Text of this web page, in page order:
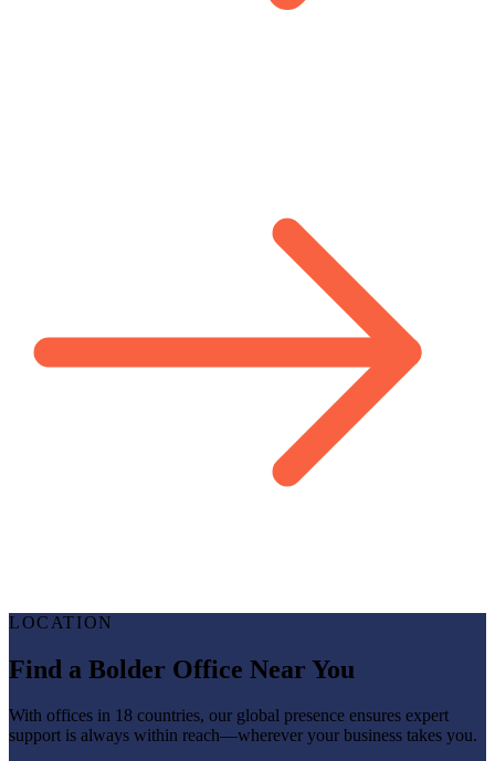
LOCATION
Find a Bolder Office Near You
With offices in 18 countries, our global presence ensures expert
support is always within reach—wherever your business takes you.